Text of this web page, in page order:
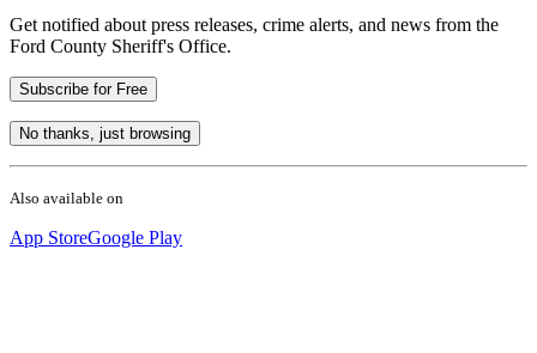
Get notified about press releases, crime alerts, and news from the
Ford County Sheriff's Office.
Subscribe for Free
No thanks, just browsing
Also available on
App StoreGoogle Play